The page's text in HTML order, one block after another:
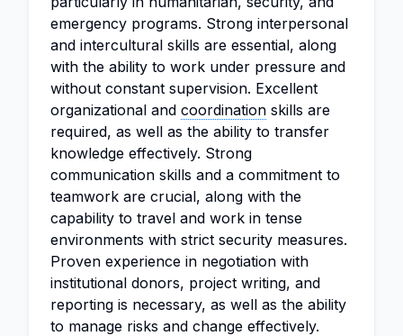
emergency programs. Strong interpersonal
and intercultural skills are essential, along
with the ability to work under pressure and
without constant supervision. Excellent
organizational and coordination skills are
required, as well as the ability to transfer
knowledge effectively. Strong
communication skills and a commitment to
teamwork are crucial, along with the
capability to travel and work in tense
environments with strict security measures.
Proven experience in negotiation with
institutional donors, project writing, and
reporting is necessary, as well as the ability
to manage risks and change effectively.